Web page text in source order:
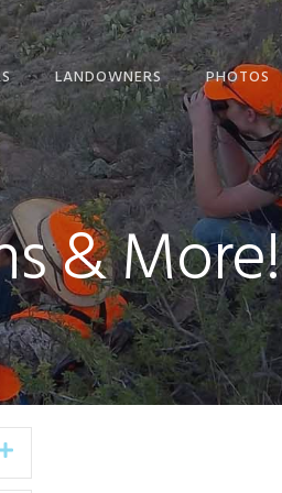
LANDOWNERS
LANDOWNERS
OVERVIEW
LANDOWNER LETTER
LANDOWNER REQUEST
FOR INFO
PHOTOS
& More!
Expand